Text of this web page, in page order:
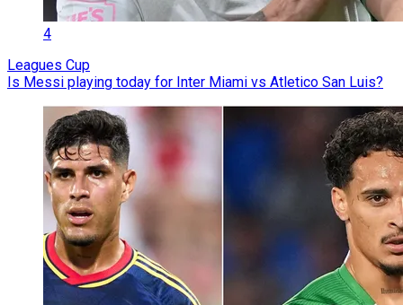
4
Leagues Cup
Is Messi playing today for Inter Miami vs Atletico San Luis?